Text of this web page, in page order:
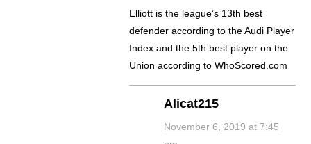
Elliott is the league’s 13th best
defender according to the Audi Player
Index and the 5th best player on the
Union according to WhoScored.com
Alicat215
November 6, 2019 at 7:45